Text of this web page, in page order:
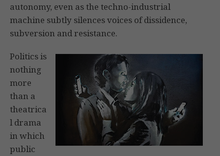
autonomy, even as the techno-industrial
machine subtly silences voices of dissidence,
subversion and resistance.
Politics is
nothing
more
than a
theatrica
l drama
in which
public